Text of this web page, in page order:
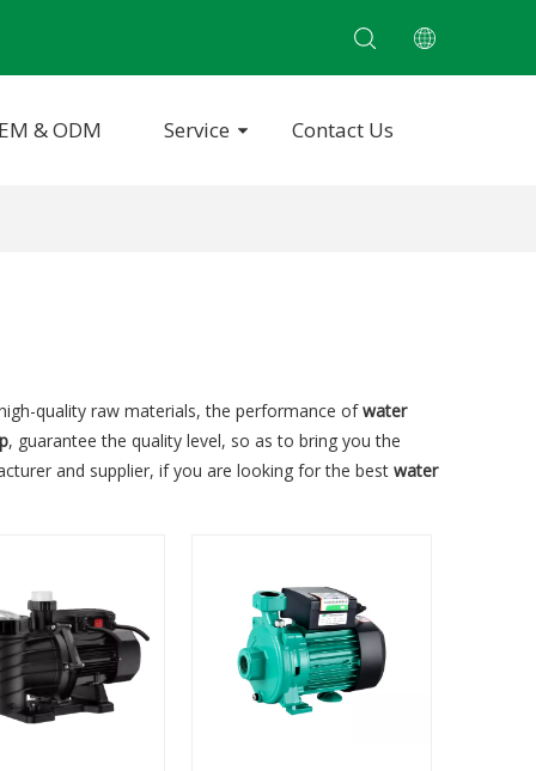
& ODM Service Contact Us
quality raw materials, the performance ofwater
, guarantee the quality level, so as to bring you the
and supplier, if you are looking for the best water